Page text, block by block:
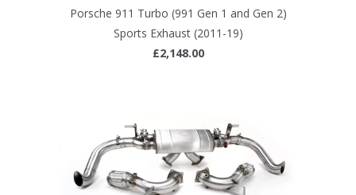
Porsche 911 Turbo (991 Gen 1 and Gen 2)
Sports Exhaust (2011-19)
£2,148.00